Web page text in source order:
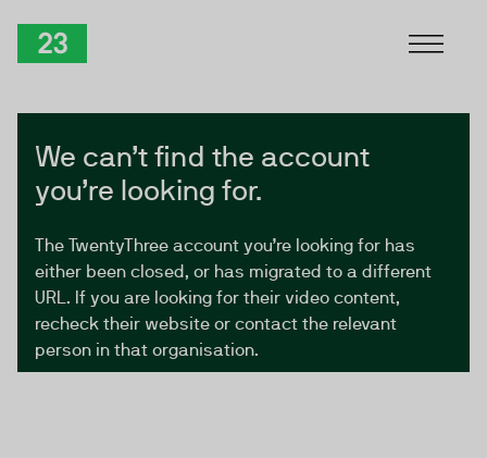
We can’t find the account
you’re looking for.
The TwentyThree account you’re looking for has
either been closed, or has migrated to a different
URL. If you are looking for their video content,
recheck their website or contact the relevant
person in that organisation.